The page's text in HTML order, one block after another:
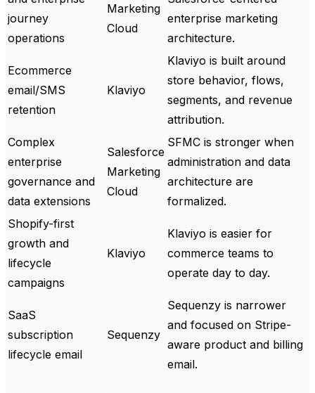
journey
operations
Marketing
Cloud
enterprise marketing
architecture.
Ecommerce
email/SMS
retention
Klaviyo
Klaviyo is built around
store behavior, flows,
segments, and revenue
attribution.
Complex
enterprise
governance and
data extensions
Salesforce
Marketing
Cloud
SFMC is stronger when
administration and data
architecture are
formalized.
Shopify-first
growth and
lifecycle
campaigns
Klaviyo
Klaviyo is easier for
commerce teams to
operate day to day.
SaaS
subscription
lifecycle email
Sequenzy
Sequenzy is narrower
and focused on Stripe-
aware product and billing
email.